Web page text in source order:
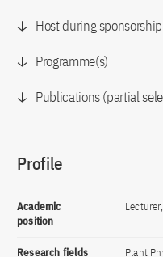
Host during sponsorship
Programme(s)
Publications (partial
Profile
Academic
position
Research fields
Plant